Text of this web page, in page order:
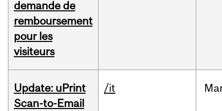
demande de
remboursement
pour les
visiteurs
Update: uPrint
Scan-to-Email
/it